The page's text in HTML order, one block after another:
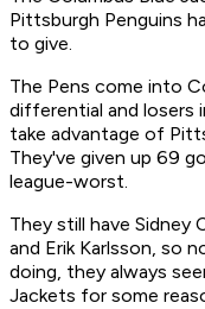
Pittsburgh Penguins
to give.
The Pens come into
differential and losers
take advantage of
They've given up 69
league-worst.
They still have Sidney
and Erik Karlsson, so
doing, they always
Jackets for some